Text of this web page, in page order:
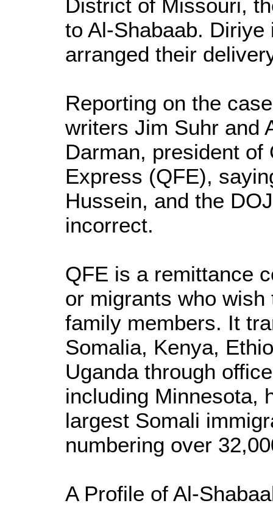
District of Missouri,
to Al-Shabaab.
arranged their
Reporting on the
writers Jim Suhr and
Darman, president of
Express (QFE),
Hussein, and the
incorrect.
QFE is a remittance
or migrants who
family members. It
Somalia, Kenya,
Uganda through
including Minnesota,
largest Somali
numbering over
A Profile of Al-